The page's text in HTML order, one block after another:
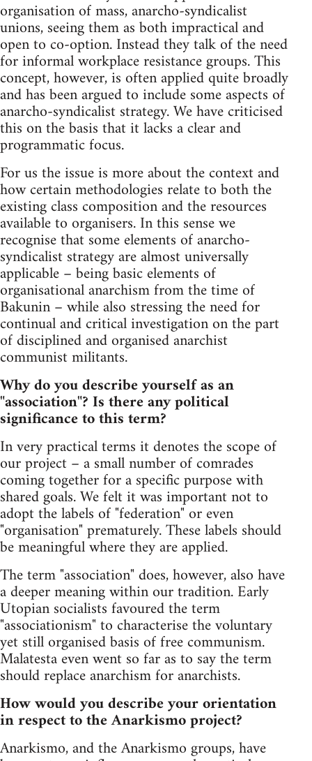
organisation of mass, anarcho-syndicalist
unions, seeing them as both impractical and
open to co-option. Instead they talk of the need
for informal workplace resistance groups. This
concept, however, is often applied quite broadly
and has been argued to include some aspects of
anarcho-syndicalist strategy. We have criticised
this on the basis that it lacks a clear and
programmatic focus.
For us the issue is more about the context and
how certain methodologies relate to both the
existing class composition and the resources
available to organisers. In this sense we
recognise that some elements of anarcho-
syndicalist strategy are almost universally
applicable – being basic elements of
organisational anarchism from the time of
Bakunin – while also stressing the need for
continual and critical investigation on the part
of disciplined and organised anarchist
communist militants.
Why do you describe yourself as an
"association"? Is there any political
significance to this term?
In very practical terms it denotes the scope of
our project – a small number of comrades
coming together for a specific purpose with
shared goals. We felt it was important not to
adopt the labels of "federation" or even
"organisation" prematurely. These labels should
be meaningful where they are applied.
The term "association" does, however, also have
a deeper meaning within our tradition. Early
Utopian socialists favoured the term
"associationism" to characterise the voluntary
yet still organised basis of free communism.
Malatesta even went so far as to say the term
should replace anarchism for anarchists.
How would you describe your orientation
in respect to the Anarkismo project?
Anarkismo, and the Anarkismo groups, have